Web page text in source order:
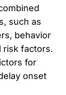
such as
behavior
risk factors.
for
onset